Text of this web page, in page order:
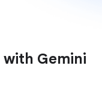
with Gemini